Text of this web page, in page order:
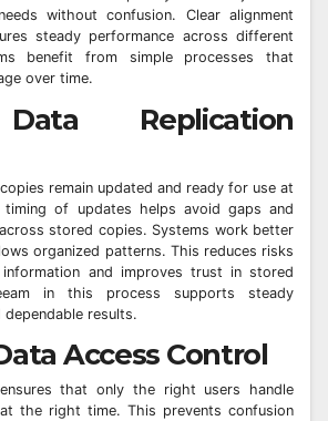
without confusion. Clear alignment
steady performance across different
benefit from simple processes that
over time.
Replication
remain updated and ready for use at
timing of updates helps avoid gaps and
stored copies. Systems work better
organized patterns. This reduces risks
and improves trust in stored
in this process supports steady
results.
Access Control
that only the right users handle
the right time. This prevents confusion